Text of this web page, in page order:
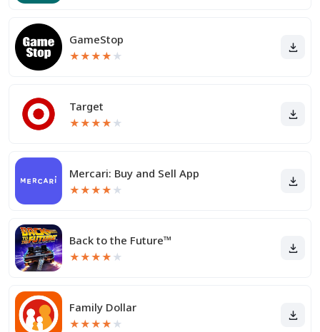
GameStop
★★★★ ★
Target
★★★★ ★
Mercari: Buy and Sell App
★★★★ ★
Back to the Future™
★★★★ ★
Family Dollar
★★★★ ★